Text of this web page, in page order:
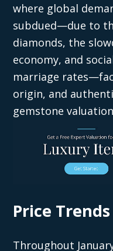
where global
subdued—due to
diamonds, the
economy, and
marriage
origin, and
gemstone
Price Trends
Throughout